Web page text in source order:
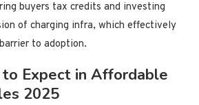
buyers tax credits and investing
of charging infra, which effectively
to adoption.
Expect in Affordable
2025